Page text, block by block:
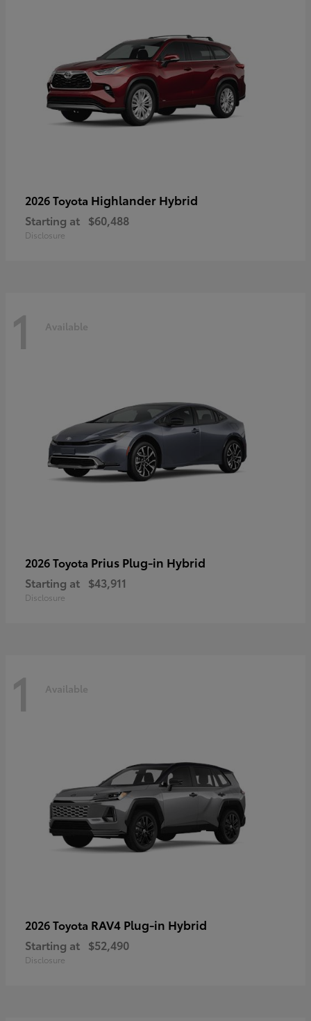
2026 Toyota Highlander Hybrid
Starting at $60,488
Disclosure
1 Available
2026 Toyota Prius Plug-in Hybrid
Starting at $43,911
Disclosure
1 Available
2026 Toyota RAV4 Plug-in Hybrid
Starting at $52,490
Disclosure